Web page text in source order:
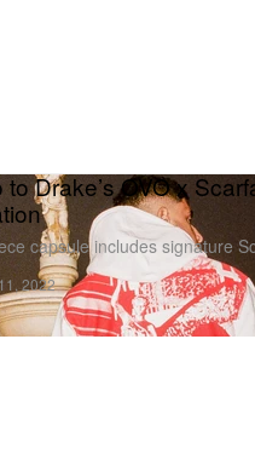
to Drake’s OVO x
capsule includes signature
2022